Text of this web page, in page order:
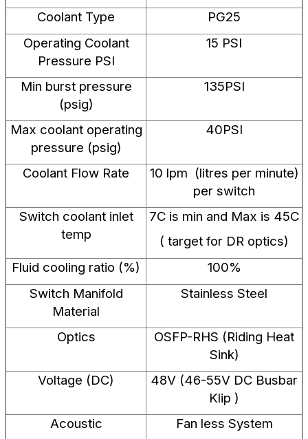
Coolant Type
PG25
Operating Coolant
Pressure PSI
15 PSI
Min burst pressure
(psig)
135PSI
Max coolant operating
pressure (psig)
40PSI
Coolant Flow Rate
10 lpm (litres per minute)
per switch
Switch coolant inlet
temp
7C is min and Max is 45C
( target for DR optics)
Fluid cooling ratio (%)
100%
Switch Manifold
Material
Stainless Steel
Optics
OSFP-RHS (Riding Heat
Sink)
Voltage (DC)
48V (46-55V DC Busbar
Klip )
Acoustic
Fan less System